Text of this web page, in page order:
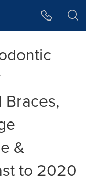
Braces,
&
to 2020